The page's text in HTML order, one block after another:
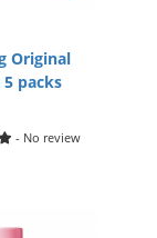
Original
5 packs
- No review